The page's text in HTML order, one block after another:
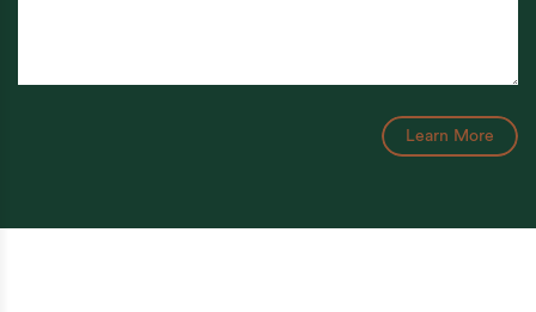
Learn More